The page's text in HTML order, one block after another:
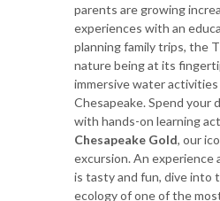
parents are growing
experiences with an
planning family trips, the
nature being at its
immersive water
Chesapeake. Spend your
with hands-on learning
Chesapeake Gold, our
excursion. An experience
is tasty and fun, dive into
ecology of one of the